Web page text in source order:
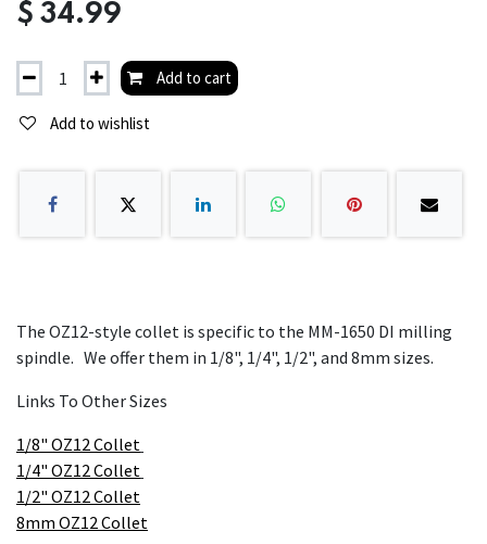
$ 34.99
Add to cart
Add to wishlist
The OZ12-style collet is specific to the MM-1650 DI milling
spindle. We offer them in 1/8", 1/4", 1/2", and 8mm sizes.
Links To Other Sizes
1/8" OZ12 Collet
1/4" OZ12 Collet
1/2" OZ12 Collet
8mm OZ12 Collet